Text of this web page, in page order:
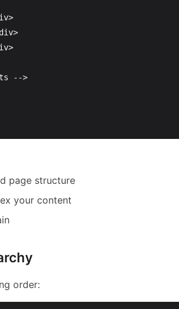
-->
page structure
your content
order: